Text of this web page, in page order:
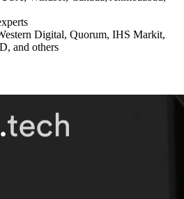
Digital, Quorum, IHS Markit,
and others